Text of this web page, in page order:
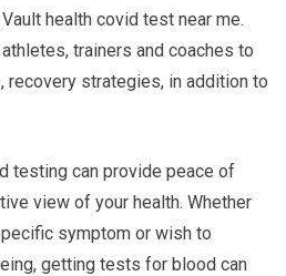
health covid test near me.
trainers and coaches to
recovery strategies, in addition to
testing can provide peace of
view of your health. Whether
symptom or wish to
getting tests for blood can